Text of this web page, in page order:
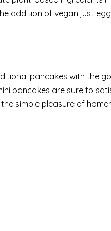
addition of vegan just
pancakes with the
pancakes are sure to
simple pleasure of